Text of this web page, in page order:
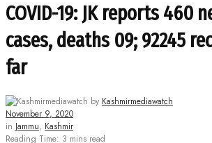
COVID-19: JK reports 460
cases, deaths 09; 92245
far
by Kashmirmediawatch
November 9, 2020
in Jammu, Kashmir
Reading Time: 3 mins read